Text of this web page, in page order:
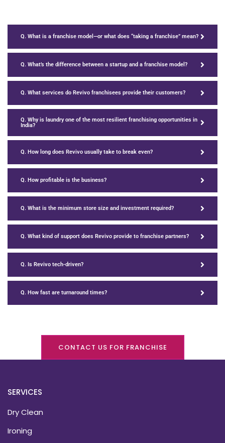
Q. What is a franchise model—or what does “taking a franchise” mean?
Q. What’s the difference between a startup and a franchise model?
Q. What services do Revivo franchisees provide their customers?
Q. Why is laundry one of the most resilient franchising opportunities in
India?
Q. How long does Revivo usually take to break even?
Q. How profitable is the business?
Q. What is the minimum store size and investment required?
Q. What kind of support does Revivo provide to franchise partners?
Q. Is Revivo tech-driven?
Q. How fast are turnaround times?
CONTACT US FOR FRANCHISE
SERVICES
Dry Clean
Ironing